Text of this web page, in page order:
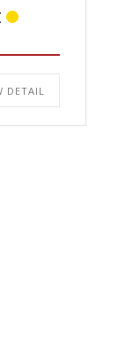
DETAIL